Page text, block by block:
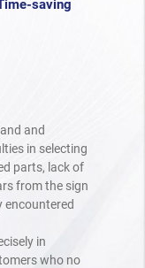
saving
and
in selecting
parts, lack of
from the sign
encountered
in
who no